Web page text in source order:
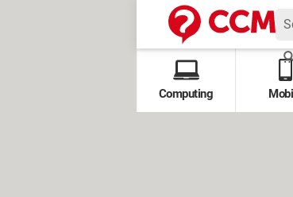
Computing